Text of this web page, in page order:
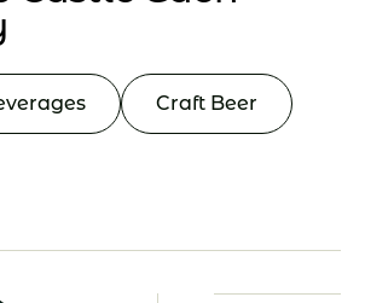
Craft Beer